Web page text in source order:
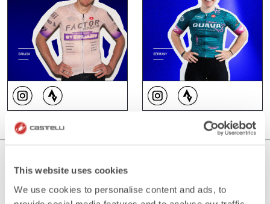
This website uses cookies
We use cookies to personalise content and ads, to
WHERE YOU CAN FIND US